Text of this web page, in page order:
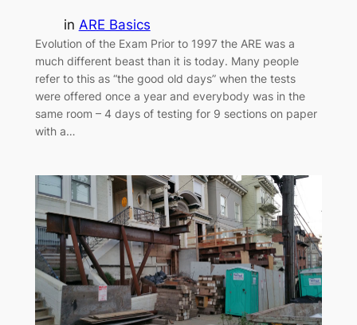
in ARE Basics
Evolution of the Exam Prior to 1997 the ARE was a
much different beast than it is today. Many people
refer to this as “the good old days” when the tests
were offered once a year and everybody was in the
same room – 4 days of testing for 9 sections on paper
with a…